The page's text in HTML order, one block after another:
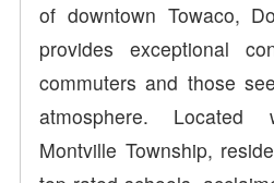
of downtown Towaco,
provides exceptional
commuters and those
atmosphere. Located
Montville Township,